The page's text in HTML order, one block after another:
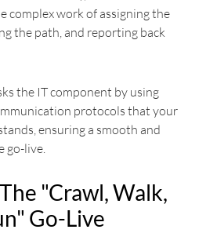
complex work of assigning the
the path, and reporting back
the IT component by using
protocols that your
ensuring a smooth and
go-live.
"Crawl, Walk,
Go-Live